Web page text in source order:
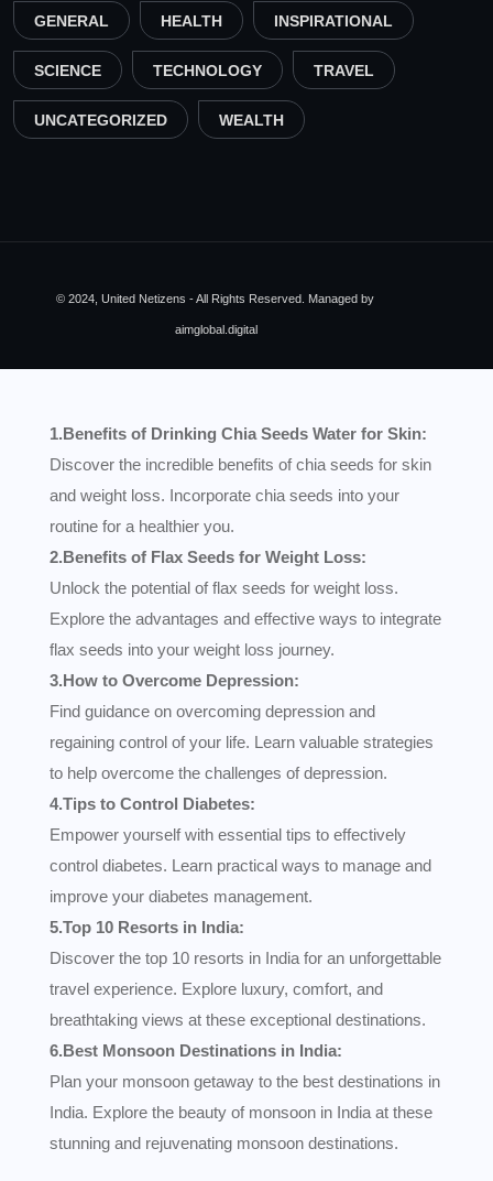
GENERAL HEALTH INSPIRATIONAL
SCIENCE TECHNOLOGY TRAVEL
UNCATEGORIZED WEALTH
© 2024, United Netizens - All Rights Reserved. Managed by
aimglobal.digital
1.Benefits of Drinking Chia Seeds Water for Skin:
Discover the incredible benefits of chia seeds for skin
and weight loss. Incorporate chia seeds into your
routine for a healthier you.
2.Benefits of Flax Seeds for Weight Loss:
Unlock the potential of flax seeds for weight loss.
Explore the advantages and effective ways to integrate
flax seeds into your weight loss journey.
3.How to Overcome Depression:
Find guidance on overcoming depression and
regaining control of your life. Learn valuable strategies
to help overcome the challenges of depression.
4.Tips to Control Diabetes:
Empower yourself with essential tips to effectively
control diabetes. Learn practical ways to manage and
improve your diabetes management.
5.Top 10 Resorts in India:
Discover the top 10 resorts in India for an unforgettable
travel experience. Explore luxury, comfort, and
breathtaking views at these exceptional destinations.
6.Best Monsoon Destinations in India:
Plan your monsoon getaway to the best destinations in
India. Explore the beauty of monsoon in India at these
stunning and rejuvenating monsoon destinations.